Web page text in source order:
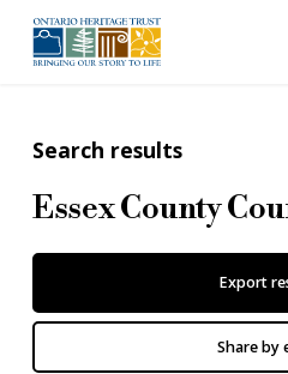
Search results
Essex County
Export
Share by